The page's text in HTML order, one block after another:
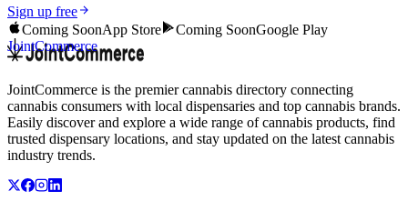
Sign up free
Coming SoonApp Store Coming SoonGoogle Play
JointCommerce
JointCommerce is the premier cannabis directory connecting
cannabis consumers with local dispensaries and top cannabis brands.
Easily discover and explore a wide range of cannabis products, find
trusted dispensary locations, and stay updated on the latest cannabis
industry trends.